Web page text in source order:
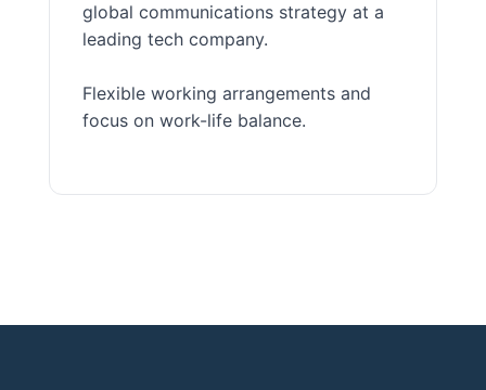
global communications strategy at a
leading tech company.
Flexible working arrangements and
focus on work-life balance.